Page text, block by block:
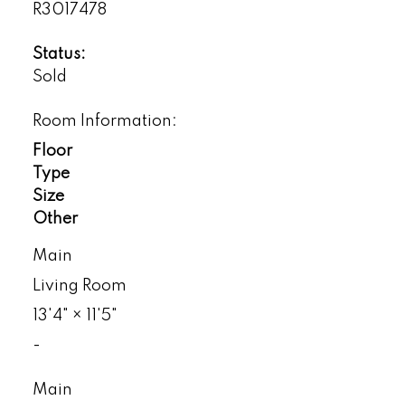
R3017478
Status:
Sold
Room Information:
Floor
Type
Size
Other
Main
Living Room
13'4"
×
11'5"
-
Main